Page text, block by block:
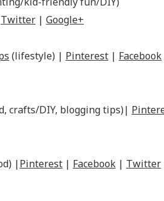
Twitter | Google+
(lifestyle) | Pinterest | Facebook
crafts/DIY, blogging tips)|
|Pinterest | Facebook | Twitter